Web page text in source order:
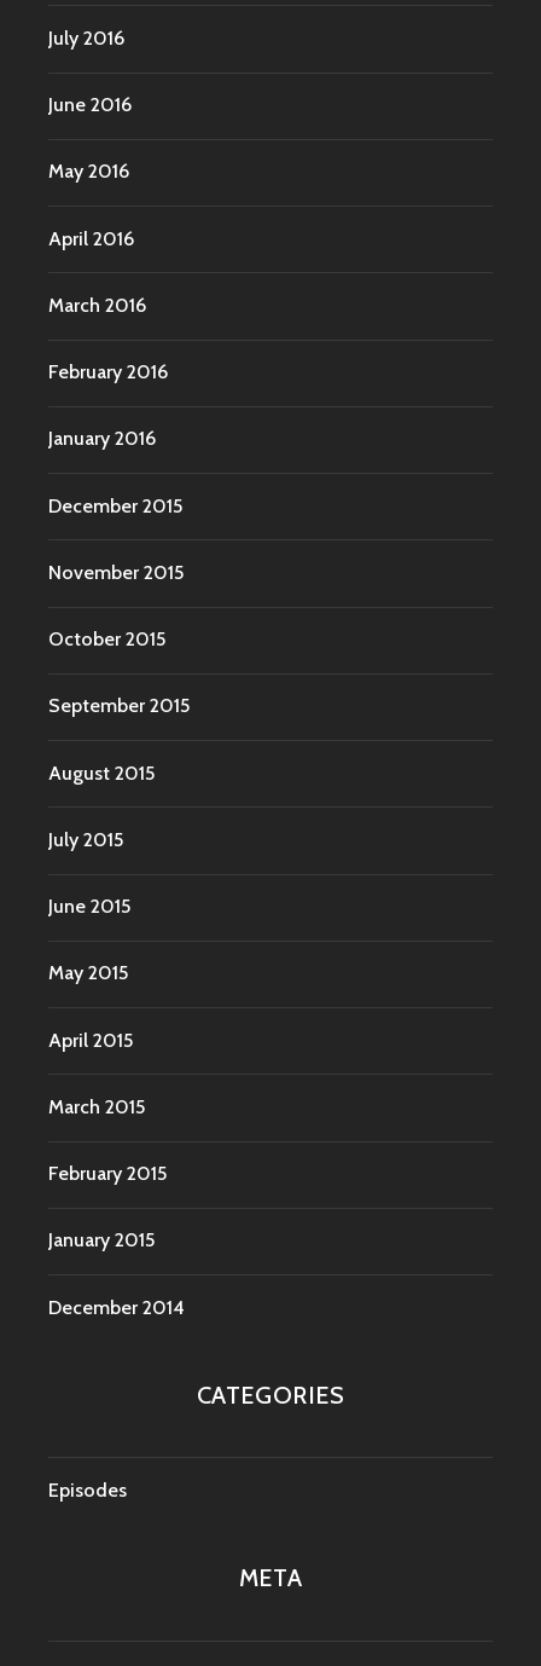
July 2016
June 2016
May 2016
April 2016
March 2016
February 2016
January 2016
December 2015
November 2015
October 2015
September 2015
August 2015
July 2015
June 2015
May 2015
April 2015
March 2015
February 2015
January 2015
December 2014
CATEGORIES
Episodes
META